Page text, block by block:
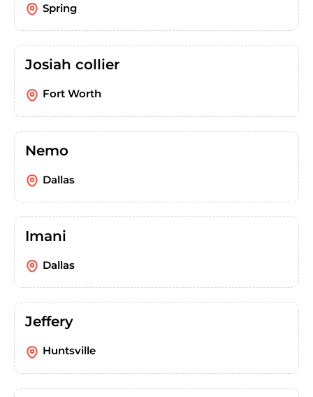
Spring
Josiah collier
Fort Worth
Nemo
Dallas
Imani
Dallas
Jeffery
Huntsville